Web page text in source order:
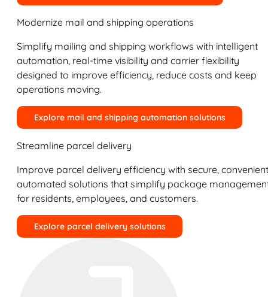
Modernize mail and shipping operations
Simplify mailing and shipping workflows with intelligent
automation, real-time visibility and carrier flexibility
designed to improve efficiency, reduce costs and keep
operations moving.
Explore mail and shipping automation solutions
Streamline parcel delivery
Improve parcel delivery efficiency with secure,
automated solutions that simplify package
for residents, employees, and customers.
Explore parcel delivery solutions